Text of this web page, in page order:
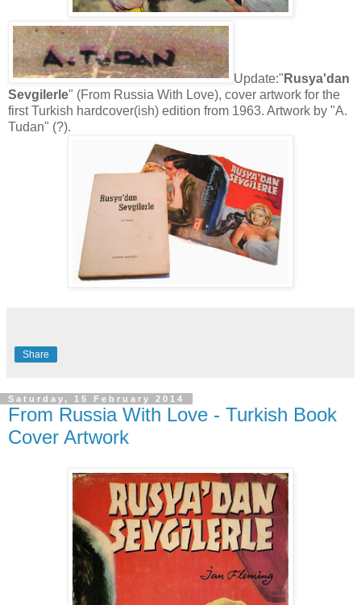
Update:" Rusya'dan
Sevgilerle" (From Russia With Love), cover artwork for the
first Turkish hardcover(ish) edition from 1963. Artwork by "A.
Tudan" (?).
Share
Saturday, 15 February 2014
From Russia With Love - Turkish Book
Cover Artwork